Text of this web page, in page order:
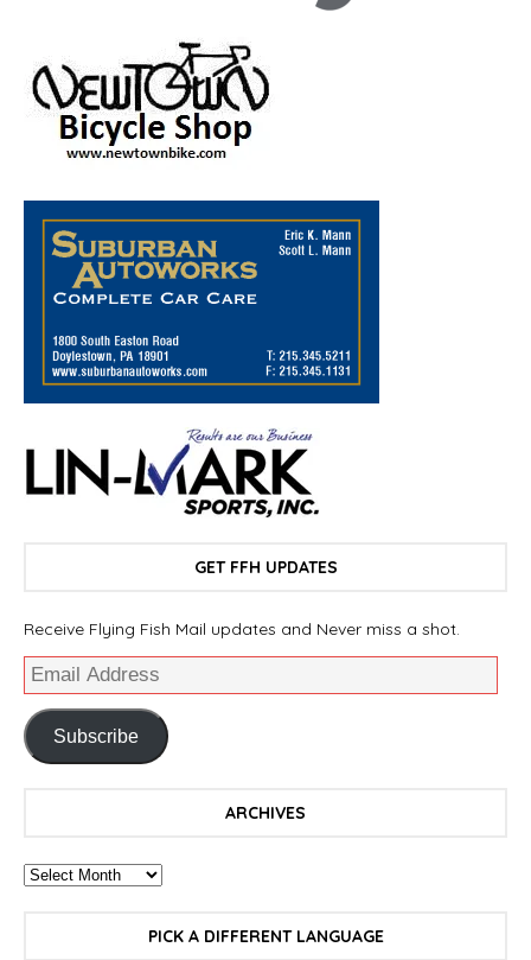
GET FFH UPDATES
Receive Flying Fish Mail updates and Never miss a shot.
Subscribe
ARCHIVES
PICK A DIFFERENT LANGUAGE